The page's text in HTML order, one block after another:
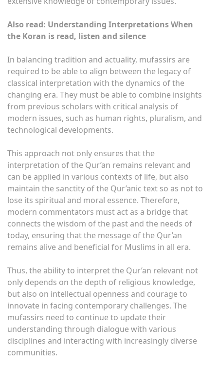
Also read: Understanding Interpretations When
the Koran is read, listen and silence
In balancing tradition and actuality, mufassirs are
required to be able to align between the legacy of
classical interpretation with the dynamics of the
changing era. They must be able to combine insights
from previous scholars with critical analysis of
modern issues, such as human rights, pluralism, and
technological developments.
This approach not only ensures that the
interpretation of the Qur’an remains relevant and
can be applied in various contexts of life, but also
maintain the sanctity of the Qur’anic text so as not to
lose its spiritual and moral essence. Therefore,
modern commentators must act as a bridge that
connects the wisdom of the past and the needs of
today, ensuring that the message of the Qur’an
remains alive and beneficial for Muslims in all era.
Thus, the ability to interpret the Qur’an relevant not
only depends on the depth of religious knowledge,
but also on intellectual openness and courage to
innovate in facing contemporary challenges. The
mufassirs need to continue to update their
understanding through dialogue with various
disciplines and interacting with increasingly diverse
communities.